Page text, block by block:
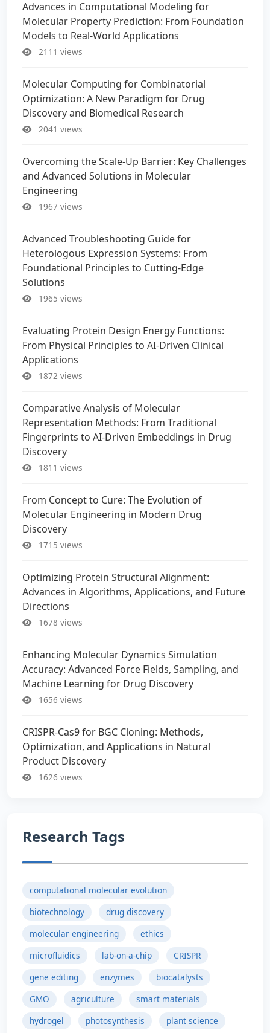
Advances in Computational Modeling for
Molecular Property Prediction: From Foundation
Models to Real-World Applications
2111 views
Molecular Computing for Combinatorial
Optimization: A New Paradigm for Drug
Discovery and Biomedical Research
2041 views
Overcoming the Scale-Up Barrier: Key Challenges
and Advanced Solutions in Molecular
Engineering
1967 views
Advanced Troubleshooting Guide for
Heterologous Expression Systems: From
Foundational Principles to Cutting-Edge
Solutions
1965 views
Evaluating Protein Design Energy Functions:
From Physical Principles to AI-Driven Clinical
Applications
1872 views
Comparative Analysis of Molecular
Representation Methods: From Traditional
Fingerprints to AI-Driven Embeddings in Drug
Discovery
1811 views
From Concept to Cure: The Evolution of
Molecular Engineering in Modern Drug
Discovery
1715 views
Optimizing Protein Structural Alignment:
Advances in Algorithms, Applications, and Future
Directions
1678 views
Enhancing Molecular Dynamics Simulation
Accuracy: Advanced Force Fields, Sampling, and
Machine Learning for Drug Discovery
1656 views
CRISPR-Cas9 for BGC Cloning: Methods,
Optimization, and Applications in Natural
Product Discovery
1626 views
Research Tags
computational molecular evolution
biotechnology
drug discovery
molecular engineering
ethics
microfluidics
lab-on-a-chip
CRISPR
gene editing
enzymes
biocatalysts
GMO
agriculture
smart materials
hydrogel
photosynthesis plant science